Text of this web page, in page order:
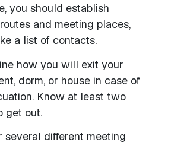
you should establish
and meeting places,
a list of contacts.
how you will exit your
dorm, or house in case of
Know at least two
get out.
several different meeting